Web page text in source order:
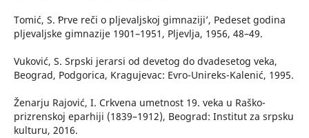
Tomić, S. ʻPrve reči o pljevaljskoj gimnaziji’, Pedeset godina
pljevaljske gimnazije 1901–1951, Pljevlja, 1956, 48–49.
Vuković, S. Srpski jerarsi od devetog do dvadesetog veka,
Beograd, Podgorica, Kragujevac: Evro-Unireks-Kalenić, 1995.
Ženarju Rajović, I. Crkvena umetnost 19. veka u Raško-
prizrenskoj eparhiji (1839–1912), Beograd: Institut za srpsku
kulturu, 2016.